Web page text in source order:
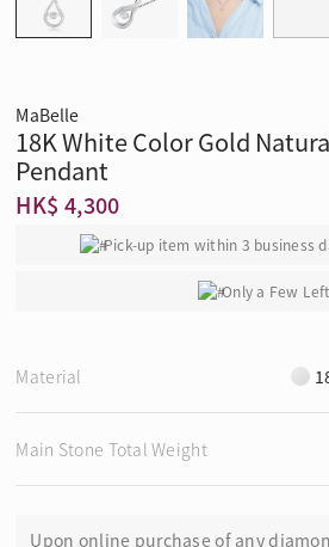
MaBelle
18K White Color Gold
Pendant
HK$ 4,300
Pick-up item within 3 business
Only a Few
Material
Main Stone Total Weight
Upon online purchase of any